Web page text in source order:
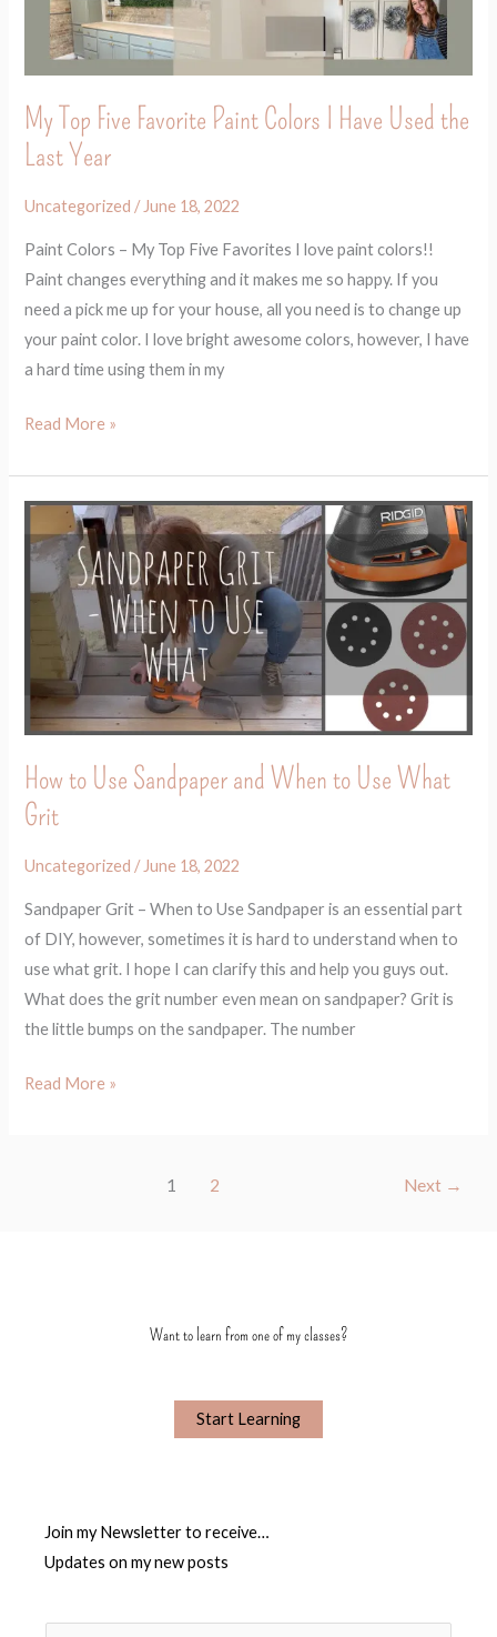
My Top Five Favorite Paint Colors I Have Used the
Last Year
Uncategorized / June 18, 2022
Paint Colors – My Top Five Favorites I love paint colors!!
Paint changes everything and it makes me so happy. If you
need a pick me up for your house, all you need is to change up
your paint color. I love bright awesome colors, however, I have
a hard time using them in my
Colors
Have
the
Last
Read More »
How to Use Sandpaper and When to Use What
Grit
Uncategorized / June 18, 2022
Sandpaper Grit – When to Use Sandpaper is an essential part
of DIY, however, sometimes it is hard to understand when to
use what grit. I hope I can clarify this and help you guys out.
What does the grit number even mean on sandpaper? Grit is
the little bumps on the sandpaper. The number
to
Sandpaper
Use
Grit
Read More »
1 2 Next →
Want to learn from one of my classes?
Start Learning
Join my Newsletter to receive…
Updates on my new posts